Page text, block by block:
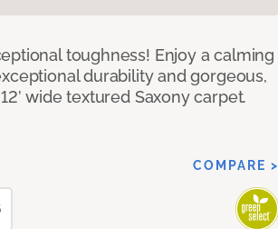
toughness! Enjoy a calming
durability and gorgeous,
wide textured Saxony carpet.
COMPARE >